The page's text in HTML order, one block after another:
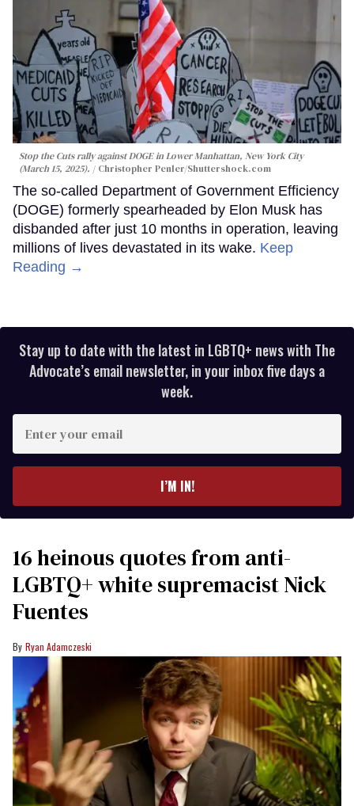
Stop the Cuts rally against DOGE in Lower Manhattan, New York City
(March 15, 2025).
Christopher Penler/Shuttershock.com
The so-called Department of Government Efficiency
(DOGE) formerly spearheaded by Elon Musk has
disbanded after just 10 months in operation, leaving
millions of lives devastated in its wake. Keep
Reading →
Stay up to date with the latest in LGBTQ+ news with The
Advocate’s email newsletter, in your inbox five days a
week.
your
I’M IN!
16 heinous quotes from anti-
LGBTQ+ white supremacist Nick
Fuentes
Ryan Adamczeski